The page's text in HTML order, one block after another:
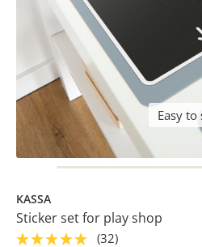
Easy
KASSA
Sticker set for play shop
(32)